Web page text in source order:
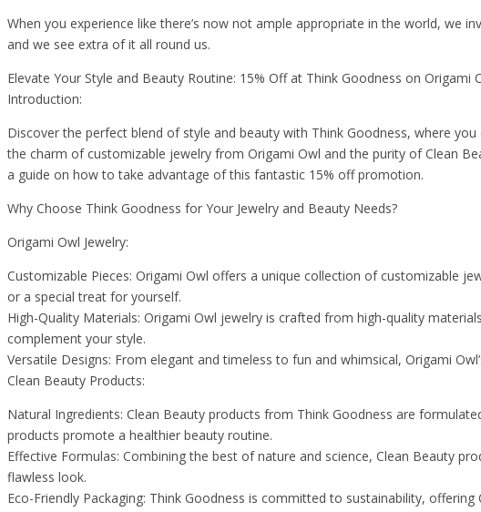
When you experience like there’s now not ample appropriate in the world, we
and we see extra of it all round us.
Elevate Your Style and Beauty Routine: 15% Off at Think Goodness on Origami
Introduction:
Discover the perfect blend of style and beauty with Think Goodness, where
the charm of customizable jewelry from Origami Owl and the purity of Clean
a guide on how to take advantage of this fantastic 15% off promotion.
Why Choose Think Goodness for Your Jewelry and Beauty Needs?
Origami Owl Jewelry:
Customizable Pieces: Origami Owl offers a unique collection of customizable
or a special treat for yourself.
High-Quality Materials: Origami Owl jewelry is crafted from high-quality
complement your style.
Versatile Designs: From elegant and timeless to fun and whimsical, Origami
Clean Beauty Products:
Natural Ingredients: Clean Beauty products from Think Goodness are
products promote a healthier beauty routine.
Effective Formulas: Combining the best of nature and science, Clean Beauty
flawless look.
Eco-Friendly Packaging: Think Goodness is committed to sustainability,